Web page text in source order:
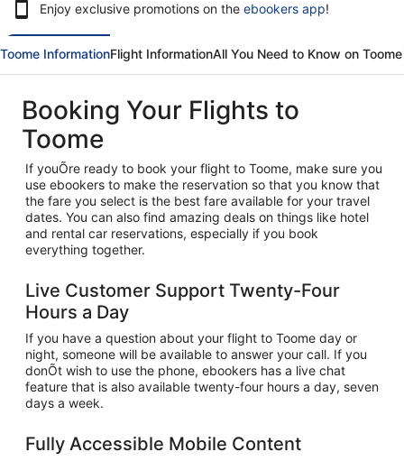
a
Enjoy exclusive promotions on the ebookers app!
Toome InformationFlight InformationAll You Need to Know on Toome
Booking Your Flights to
Toome
If youÕre ready to book your flight to Toome, make sure you
use ebookers to make the reservation so that you know that
the fare you select is the best fare available for your travel
dates. You can also find amazing deals on things like hotel
and rental car reservations, especially if you book
everything together.
Live Customer Support Twenty-Four
Hours a Day
If you have a question about your flight to Toome day or
night, someone will be available to answer your call. If you
donÕt wish to use the phone, ebookers has a live chat
feature that is also available twenty-four hours a day, seven
days a week.
Fully Accessible Mobile Content